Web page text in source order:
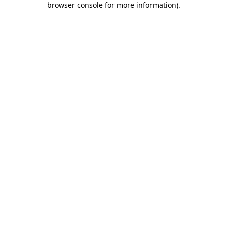
browser console for more information).